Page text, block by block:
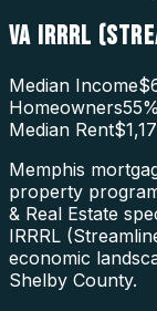
VA IRRRL
Median Income
Homeowners55%
Median Rent
Memphis
property
& Real Estate
IRRRL
economic
Shelby County.